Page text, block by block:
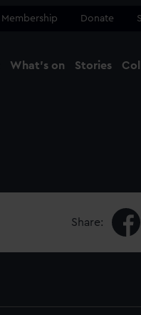
Membership Donate
What's on Stories
Share: